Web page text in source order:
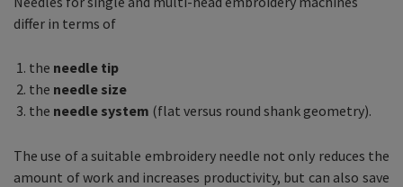
differ in terms of
the needle tip
the needle size
the needle system (flat versus round shank geometry).
The use of a suitable embroidery needle not only reduces the
amount of work and increases productivity, but can also save